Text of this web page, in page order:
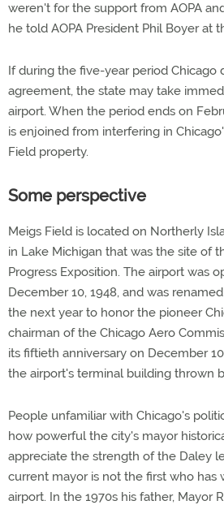
weren't for the support from AOPA
he told AOPA President Phil Boyer at
If during the five-year period Chicago
agreement, the state may take
airport. When the period ends on
is enjoined from interfering in
Field property.
Some perspective
Meigs Field is located on Northerly
in Lake Michigan that was the site of
Progress Exposition. The airport was
December 10, 1948, and was
the next year to honor the pioneer
chairman of the Chicago Aero
its fiftieth anniversary on December
the airport's terminal building thrown
People unfamiliar with Chicago's
how powerful the city's mayor
appreciate the strength of the Daley
current mayor is not the first who has
airport. In the 1970s his father, Mayor